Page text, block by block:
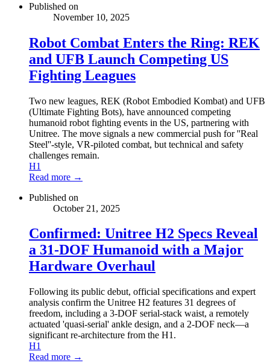
Published on
November 10, 2025
Robot Combat Enters the Ring: REK
and UFB Launch Competing US
Fighting Leagues
Two new leagues, REK (Robot Embodied Kombat) and UFB
(Ultimate Fighting Bots), have announced competing
humanoid robot fighting events in the US, partnering with
Unitree. The move signals a new commercial push for ''Real
Steel''-style, VR-piloted combat, but technical and safety
challenges remain.
H1
Read more →
Published on
October 21, 2025
Confirmed: Unitree H2 Specs Reveal
a 31-DOF Humanoid with a Major
Hardware Overhaul
Following its public debut, official specifications and expert
analysis confirm the Unitree H2 features 31 degrees of
freedom, including a 3-DOF serial-stack waist, a remotely
actuated 'quasi-serial' ankle design, and a 2-DOF neck—a
significant re-architecture from the H1.
H1
Read more →